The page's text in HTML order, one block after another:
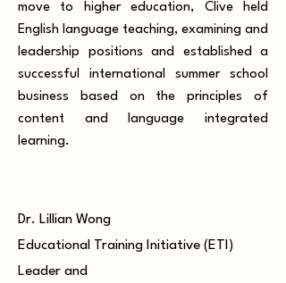
move to higher education, Clive held
English language teaching, examining and
leadership positions and established a
successful international summer school
business based on the principles of
content and language integrated
learning.
Dr. Lillian Wong
Educational Training Initiative (ETI)
Leader and